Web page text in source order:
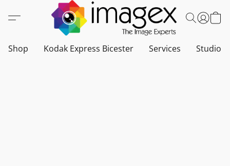
Shop Kodak Express Bicester Services Studio